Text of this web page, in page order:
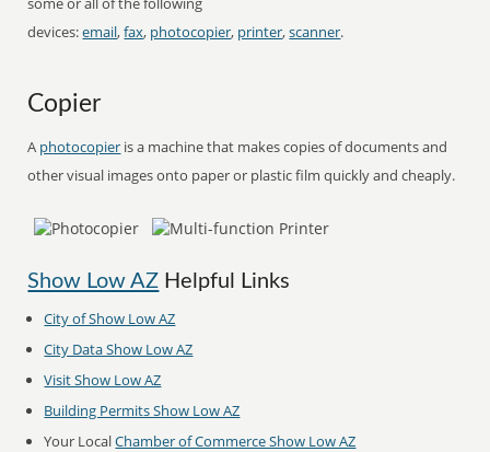
devices:email,fax, photocopier, printer,scanner.
Copier
A photocopier is a machine that makes copies of documents and
other visual images onto paper or plastic film quickly and cheaply.
Show Low AZ Helpful Links
City of Show Low AZ
City Data Show Low AZ
Visit Show Low AZ
Building Permits Show Low AZ
Your LocalChamber of Commerce Show Low AZ